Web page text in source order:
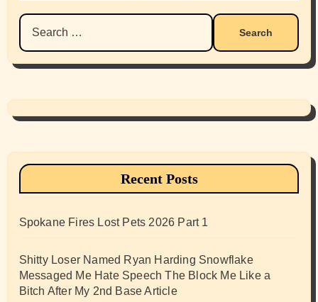
Search
for:
Recent Posts
Spokane Fires Lost Pets 2026 Part 1
Shitty Loser Named Ryan Harding Snowflake
Messaged Me Hate Speech The Block Me Like a
Bitch After My 2nd Base Article